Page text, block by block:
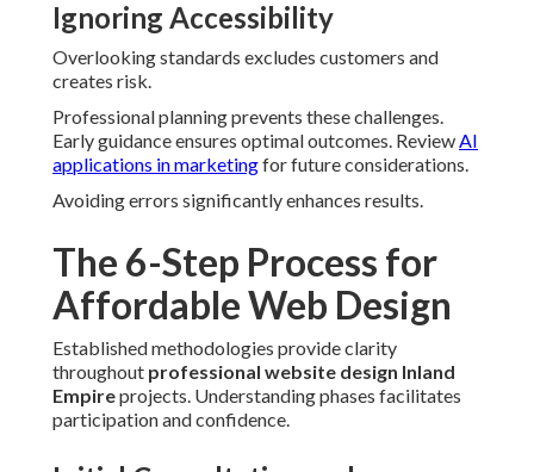
Ignoring Accessibility
Overlooking standards excludes customers and
creates risk.
Professional planning prevents these challenges.
Early guidance ensures optimal outcomes. ReviewAI
applications in marketingfor future considerations.
Avoiding errors significantly enhances results.
The 6-Step Process for
Affordable Web Design
Established methodologies provide clarity
throughout professional website design Inland
Empireprojects. Understanding phases facilitates
participation and confidence.